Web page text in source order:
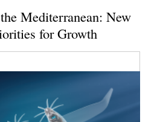
Mediterranean: New
for Growth